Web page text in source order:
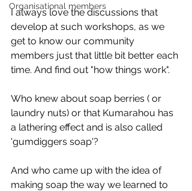
Organisational members
I always love the discussions that
develop at such workshops, as we
get to know our community
members just that little bit better each
time. And find out "how things work".
Who knew about soap berries ( or
laundry nuts) or that Kumarahou has
a lathering effect and is also called
'gumdiggers soap'?
And who came up with the idea of
making soap the way we learned to